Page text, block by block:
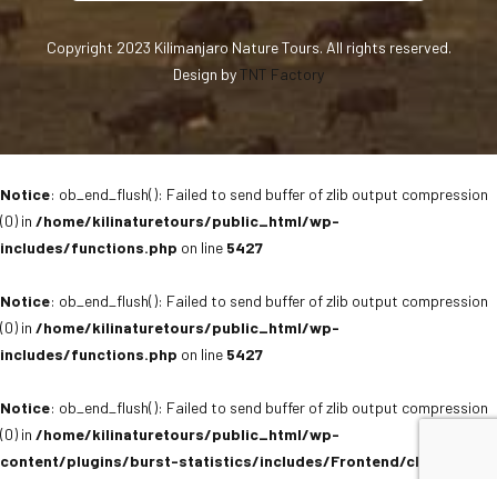
Copyright 2023 Kilimanjaro Nature Tours. All rights reserved.
Design byTNT Factory
Notice: ob_end_flush(): Failed to send buffer of zlib output compression
(0) in /home/kilinaturetours/public_html/wp-
includes/functions.php on line 5427
Notice: ob_end_flush(): Failed to send buffer of zlib output compression
(0) in /home/kilinaturetours/public_html/wp-
includes/functions.php on line 5427
Notice: ob_end_flush(): Failed to send buffer of zlib output compression
(0) in /home/kilinaturetours/public_html/wp-
content/plugins/burst-statistics/includes/Frontend/class-